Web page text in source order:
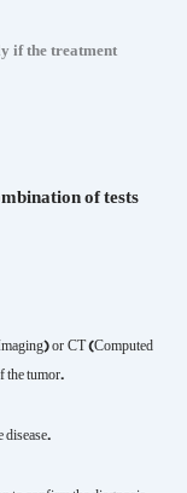
if the treatment
of tests
or CT (Computed
the tumor.